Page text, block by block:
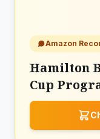
Amazon
Hamilton
Cup